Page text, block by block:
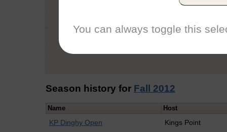
Graduation Year
Conference
Season history for Fall 2012
Name Host
KP Dinghy Open Kings Point
You can always toggle this